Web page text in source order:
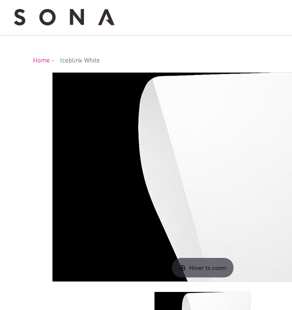
Home - Iceblink White
Hover to zoom